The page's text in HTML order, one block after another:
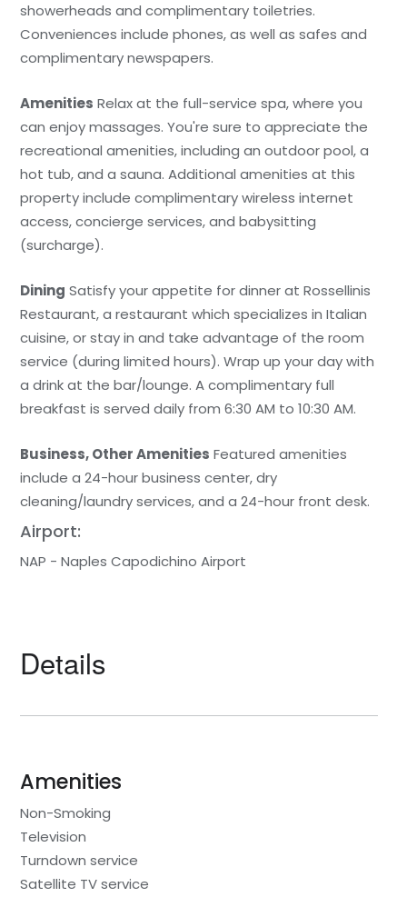
showerheads and complimentary toiletries.
Conveniences include phones, as well as safes and
complimentary newspapers.
Amenities Relax at the full-service spa, where you
can enjoy massages. You're sure to appreciate the
recreational amenities, including an outdoor pool, a
hot tub, and a sauna. Additional amenities at this
property include complimentary wireless internet
access, concierge services, and babysitting
(surcharge).
Dining Satisfy your appetite for dinner at Rossellinis
Restaurant, a restaurant which specializes in Italian
cuisine, or stay in and take advantage of the room
service (during limited hours). Wrap up your day with
a drink at the bar/lounge. A complimentary full
breakfast is served daily from 6:30 AM to 10:30 AM.
Business, Other Amenities Featured amenities
include a 24-hour business center, dry
cleaning/laundry services, and a 24-hour front desk.
Airport:
NAP - Naples Capodichino Airport
Details
Amenities
Non-Smoking
Television
Turndown service
Satellite TV service